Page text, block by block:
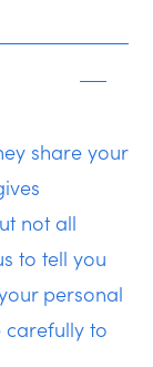
share your
not all
to tell you
personal
carefully to